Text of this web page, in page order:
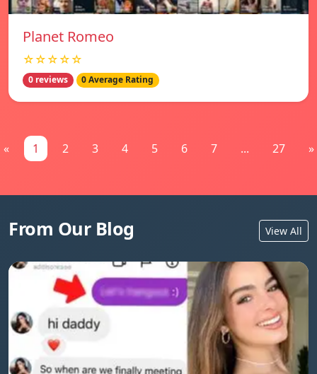
Planet Romeo
☆☆☆☆☆
0 reviews 0 Average Rating
« 1 2 3 4 5 6 7 ... 27 »
From Our Blog View All